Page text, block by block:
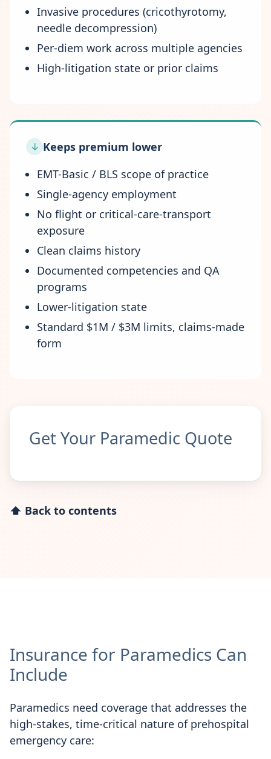
Invasive procedures (cricothyrotomy,
needle decompression)
Per-diem work across multiple agencies
High-litigation state or prior claims
↓ Keeps premium lower
EMT-Basic / BLS scope of practice
Single-agency employment
No flight or critical-care-transport
exposure
Clean claims history
Documented competencies and QA
programs
Lower-litigation state
Standard $1M / $3M limits, claims-made
form
Get Your Paramedic Quote
⬆ Back to contents
Insurance for Paramedics Can
Include
Paramedics need coverage that addresses the
high-stakes, time-critical nature of prehospital
emergency care: